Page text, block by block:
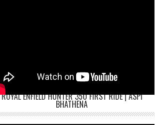
ROYAL ENFIELD HUNTER 350 FIRST RIDE | ASPI
BHATHENA